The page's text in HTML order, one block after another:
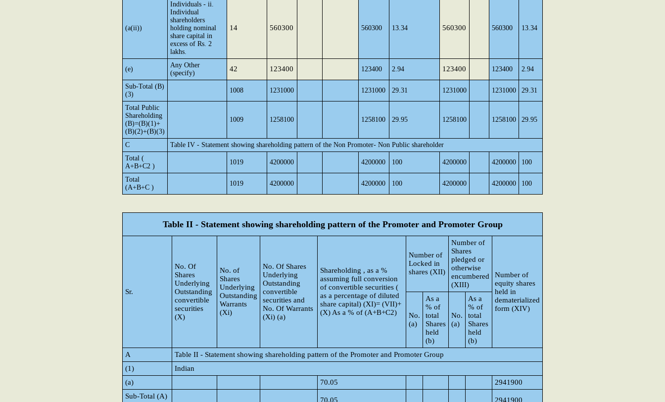
(a(ii))
Individuals - ii.
Individual
shareholders
holding nominal
share capital in
excess of Rs. 2
lakhs.
14 560300 560300 13.34 560300 560300 13.34
(e)
Any Other
(specify)
42 123400 123400 2.94 123400 123400 2.94
Sub-Total (B)
(3)
1008 1231000 1231000 29.31 1231000 1231000 29.31
Total Public
Shareholding
(B)=(B)(1)+
(B)(2)+(B)(3)
1009 1258100 1258100 29.95 1258100 1258100 29.95
C
Table IV - Statement showing shareholding pattern of the Non Promoter- Non Public shareholder
Total (
A+B+C2 )
1019 4200000 4200000 100 4200000 4200000 100
Total
(A+B+C )
1019 4200000 4200000 100 4200000 4200000 100
Table II - Statement showing shareholding pattern of the Promoter and Promoter Group
Sr.
No. Of
Shares
Underlying
Outstanding
convertible
securities
(X)
No. of
Shares
Underlying
Outstanding
Warrants
(Xi)
No. Of Shares
Underlying
Outstanding
convertible
securities and
No. Of Warrants
(Xi) (a)
Shareholding , as a %
assuming full conversion
of convertible securities (
as a percentage of diluted
share capital) (XI)= (VII)+
(X) As a % of (A+B+C2)
Number of
Locked in
shares (XII)
Number of
Shares
pledged or
otherwise
encumbered
(XIII)
Number of
equity shares
held in
dematerialized
form (XIV)
No.
(a)
As a
% of
total
Shares
held
(b)
No.
(a)
As a
% of
total
Shares
held
(b)
A
Table II - Statement showing shareholding pattern of the Promoter and Promoter Group
(1)
Indian
(a)
70.05
2941900
Sub-Total (A)
70.05 2941900